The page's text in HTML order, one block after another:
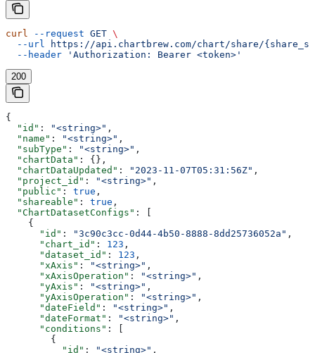
curl --request GET \
  --url
https://api.chartbrew.com/chart/share/
  --header
'Authorization: Bearer <token>'
200
{
  "id"
: "<string>" ,
  "name"
: "<string>" ,
  "subType"
: "<string>" ,
  "chartData"
: {},
  "chartDataUpdated"
: "2023-11-07T05:31:56Z" ,
  "project_id"
: "<string>" ,
  "public"
: true ,
  "shareable"
: true ,
  "ChartDatasetConfigs"
: [
    {
      "id"
: "3c90c3cc-0d44-4b50-8888-8dd25736052a" ,
      "chart_id"
: 123 ,
      "dataset_id"
: 123 ,
      "xAxis"
: "<string>" ,
      "xAxisOperation"
: "<string>" ,
      "yAxis"
: "<string>" ,
      "yAxisOperation"
: "<string>" ,
      "dateField"
: "<string>" ,
      "dateFormat"
: "<string>" ,
      "conditions"
: [
        {
          "id"
: "<string>" ,